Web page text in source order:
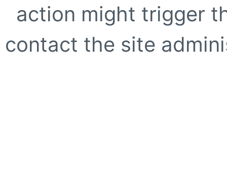
action might trigger
contact the site